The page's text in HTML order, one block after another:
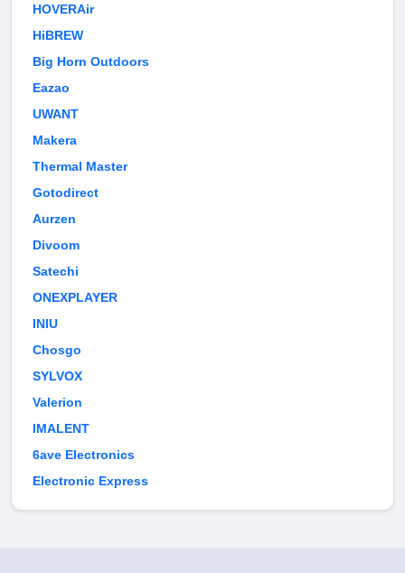
HOVERAir
HiBREW
Big Horn Outdoors
Eazao
UWANT
Makera
Thermal Master
Gotodirect
Aurzen
Divoom
Satechi
ONEXPLAYER
INIU
Chosgo
SYLVOX
Valerion
IMALENT
6ave Electronics
Electronic Express